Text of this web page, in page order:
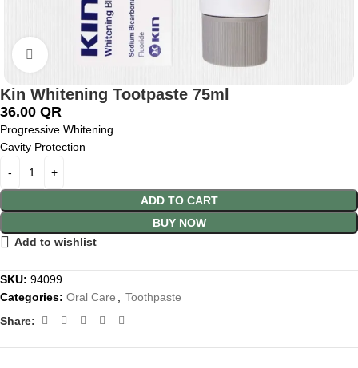
Click to enlarge
Kin Whitening Tootpaste 75ml
36.00 QR
Progressive Whitening
Cavity Protection
ADD TO CART
BUY NOW
Add to wishlist
SKU: 94099
Categories: Oral Care
Toothpaste
Share: